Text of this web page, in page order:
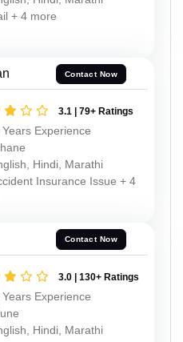
+ 4 more
Contact Now
3.1 | 79+ Ratings
Years Experience
Hindi, Marathi
Insurance Issue + 4
Contact Now
3.0 | 130+ Ratings
Years Experience
Hindi, Marathi